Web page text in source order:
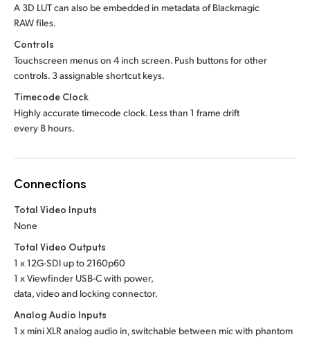
A 3D LUT can also be embedded in metadata of Blackmagic
RAW files.
Controls
Touchscreen menus on 4 inch screen. Push buttons for other
controls. 3 assignable shortcut keys.
Timecode Clock
Highly accurate timecode clock. Less than 1 frame drift
every 8 hours.
Connections
Total Video Inputs
None
Total Video Outputs
1 x 12G-SDI up to 2160p60
1 x Viewfinder USB-C with power,
data, video and locking connector.
Analog Audio Inputs
1 x mini XLR analog audio in, switchable between mic with phantom